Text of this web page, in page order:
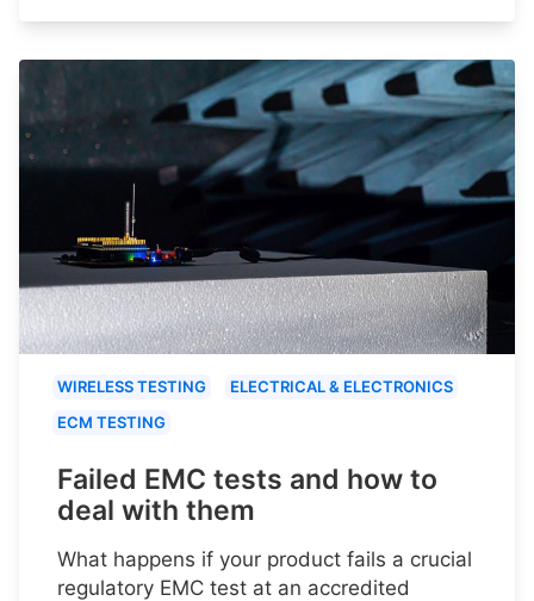
WIRELESS TESTING
ELECTRICAL & ELECTRONICS
ECM TESTING
Failed EMC tests and how to
deal with them
What happens if your product fails a crucial
regulatory EMC test at an accredited